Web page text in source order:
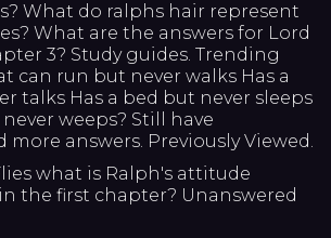
What do ralphs hair represent
What are the answers for Lord
3? Study guides. Trending
can run but never walks Has a
talks Has a bed but never sleeps
weeps? Still have
more answers. Previously Viewed.
what is Ralph's attitude
the first chapter? Unanswered